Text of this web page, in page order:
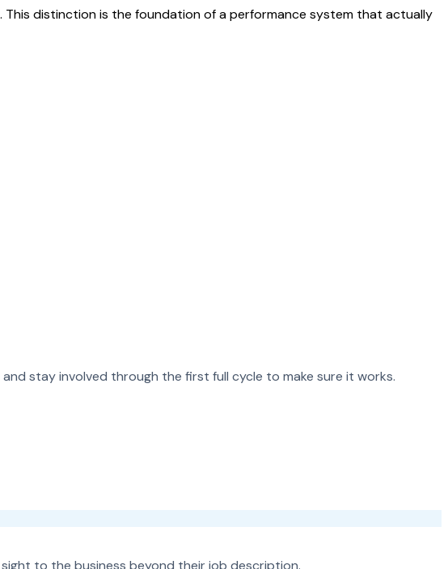
distinction is the foundation of a performance system that actually
stay involved through the first full cycle to make sure it works.
to the business beyond their job description.